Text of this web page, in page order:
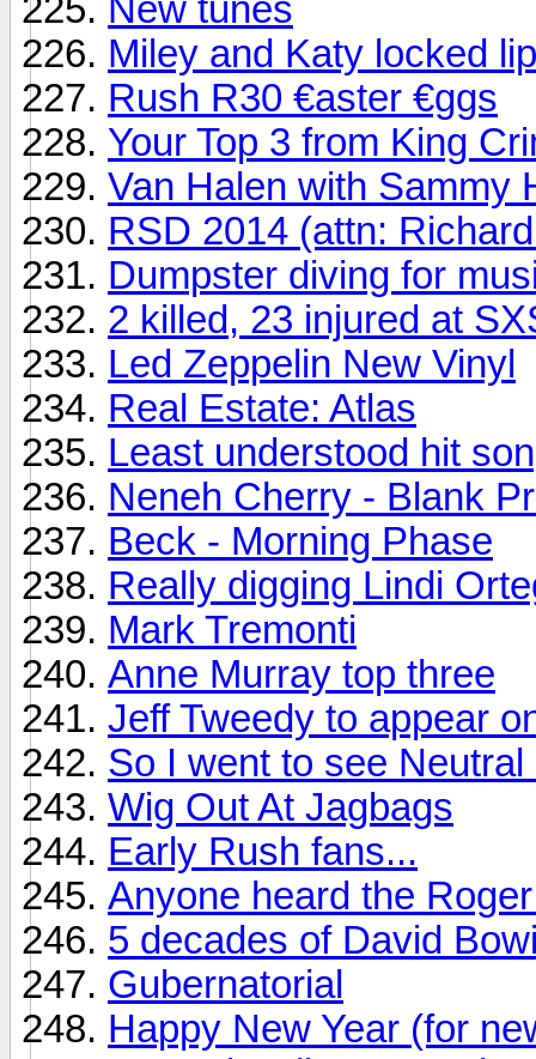
New tunes
Miley and Katy locked
Rush R30 €aster €ggs
Your Top 3 from King
Van Halen with Sammy
RSD 2014 (attn:
Dumpster diving for
2 killed, 23 injured at
Led Zeppelin New Vinyl
Real Estate: Atlas
Least understood hit
Neneh Cherry - Blank
Beck - Morning Phase
Really digging Lindi
Mark Tremonti
Anne Murray top three
Jeff Tweedy to appear
So I went to see
Wig Out At Jagbags
Early Rush fans...
Anyone heard the
5 decades of David
Gubernatorial
Happy New Year (for